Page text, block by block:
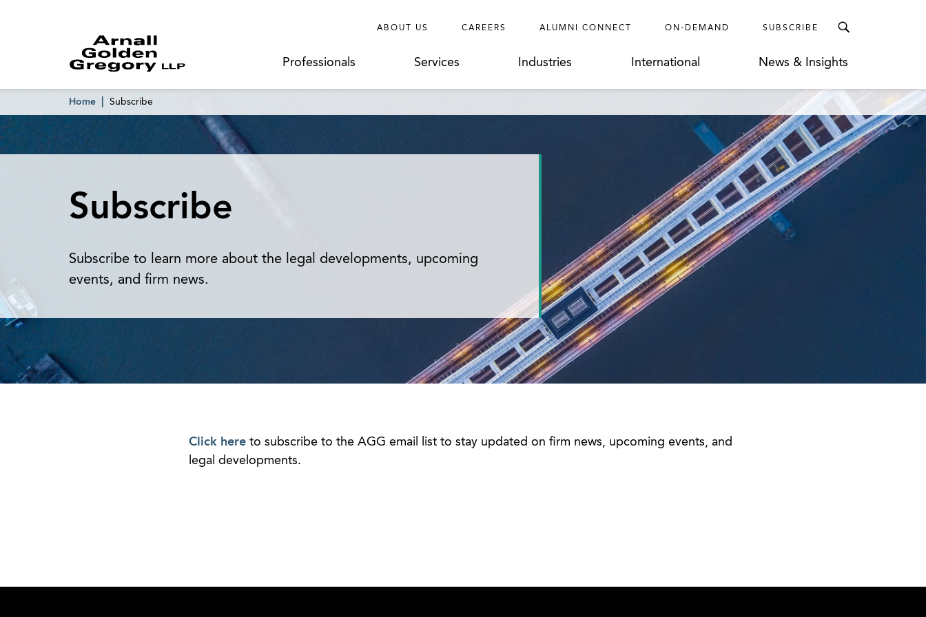
ABOUT US CAREERS ALUMNI CONNECT ON-DEMAND SUBSCRIBE
Professionals Services Industries International News & Insights
Home Subscribe
Subscribe
Subscribe to learn more about the legal developments, upcoming
events, and firm news.
Click here to subscribe to the AGG email list to stay updated on firm news, upcoming events, and
legal developments.